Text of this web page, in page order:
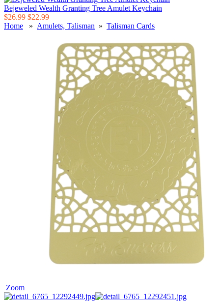
Bejeweled Wealth Granting Tree Amulet Keychain
$26.99 $22.99
Home » Amulets, Talisman » Talisman Cards
Zoom